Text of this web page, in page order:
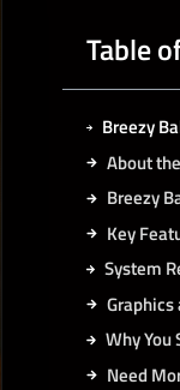
Table
About
Breezy
Key
Graphics
Need